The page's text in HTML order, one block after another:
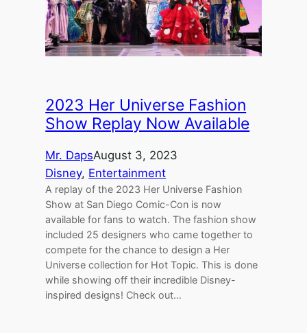
2023 Her Universe Fashion
Show Replay Now Available
Mr. DapsAugust 3, 2023
Disney, Entertainment
A replay of the 2023 Her Universe Fashion
Show at San Diego Comic-Con is now
available for fans to watch. The fashion show
included 25 designers who came together to
compete for the chance to design a Her
Universe collection for Hot Topic. This is done
while showing off their incredible Disney-
inspired designs! Check out…